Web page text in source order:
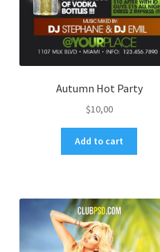
Autumn Hot Party
$10,00
Add to cart